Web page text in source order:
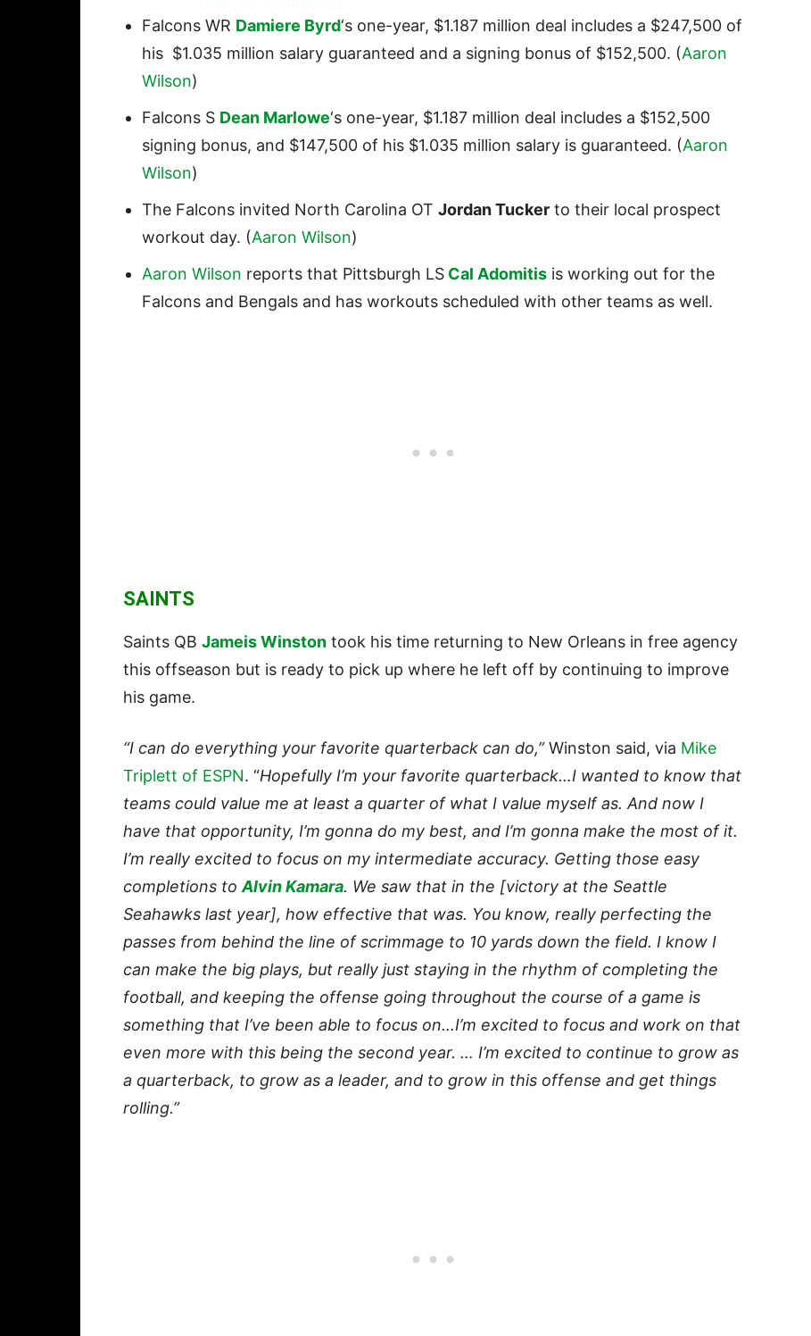
Falcons WR Damiere Byrd‘s one-year, $1.187 million deal includes a $247,500 of
his $1.035 million salary guaranteed and a signing bonus of $152,500. (Aaron
Wilson)
Falcons S Dean Marlowe‘s one-year, $1.187 million deal includes a $152,500
signing bonus, and $147,500 of his $1.035 million salary is guaranteed. (Aaron
Wilson)
The Falcons invited North Carolina OT Jordan Tucker to their local prospect
workout day. (Aaron Wilson)
Aaron Wilson reports that Pittsburgh LS Cal Adomitis is working out for the
Falcons and Bengals and has workouts scheduled with other teams as well.
SAINTS
Saints QB Jameis Winston took his time returning to New Orleans in free agency
this offseason but is ready to pick up where he left off by continuing to improve
his game.
“I can do everything your favorite quarterback can do,”Winston said, via Mike
Triplett of ESPN. “Hopefully I’m your favorite quarterback…I wanted to know that
teams could value me at least a quarter of what I value myself as. And now I
have that opportunity, I’m gonna do my best, and I’m gonna make the most of it.
I’m really excited to focus on my intermediate accuracy. Getting those easy
completions toAlvin Kamara. We saw that in the [victory at the Seattle
Seahawks last year], how effective that was. You know, really perfecting the
passes from behind the line of scrimmage to 10 yards down the field. I know I
can make the big plays, but really just staying in the rhythm of completing the
football, and keeping the offense going throughout the course of a game is
something that I’ve been able to focus on…I’m excited to focus and work on that
even more with this being the second year. … I’m excited to continue to grow as
a quarterback, to grow as a leader, and to grow in this offense and get things
rolling.”